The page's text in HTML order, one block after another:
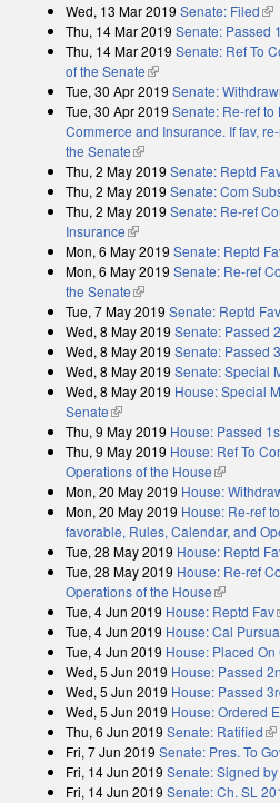
Wed, 13 Mar 2019 Senate: Filed
Thu, 14 Mar 2019 Senate: Passed
Thu, 14 Mar 2019 Senate: Ref To
of the Senate(link is external)
Tue, 30 Apr 2019 Senate:
Tue, 30 Apr 2019 Senate: Re-ref to
Commerce and Insurance. If fav,
the Senate(link is external)
Thu, 2 May 2019 Senate: Reptd
Thu, 2 May 2019 Senate: Com
Thu, 2 May 2019 Senate: Re-ref
Insurance(link is external)
Mon, 6 May 2019 Senate: Reptd
Mon, 6 May 2019 Senate: Re-ref
the Senate(link is external)
Tue, 7 May 2019 Senate: Reptd Fav
Wed, 8 May 2019 Senate: Passed
Wed, 8 May 2019 Senate: Passed
Wed, 8 May 2019 Senate: Special
Wed, 8 May 2019 House: Special
Senate(link is external)
Thu, 9 May 2019 House: Passed
Thu, 9 May 2019 House: Ref To
Operations of the House(link is
Mon, 20 May 2019 House:
Mon, 20 May 2019 House: Re-ref
favorable, Rules, Calendar, and
Tue, 28 May 2019 House: Reptd
Tue, 28 May 2019 House: Re-ref
Operations of the House(link is
Tue, 4 Jun 2019 House: Reptd Fav
Tue, 4 Jun 2019 House: Cal
Tue, 4 Jun 2019 House: Placed
Wed, 5 Jun 2019 House: Passed
Wed, 5 Jun 2019 House: Passed
Wed, 5 Jun 2019 House: Ordered
Thu, 6 Jun 2019 Senate: Ratified
Fri, 7 Jun 2019 Senate: Pres. To
Fri, 14 Jun 2019 Senate: Signed
Fri, 14 Jun 2019 Senate: Ch. SL